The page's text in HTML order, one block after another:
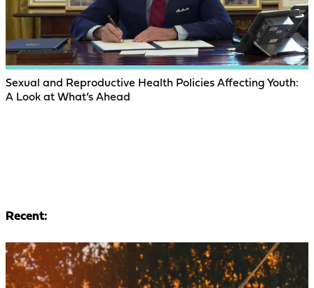
Sexual and Reproductive Health Policies Affecting Youth:
A Look at What’s Ahead
Recent: